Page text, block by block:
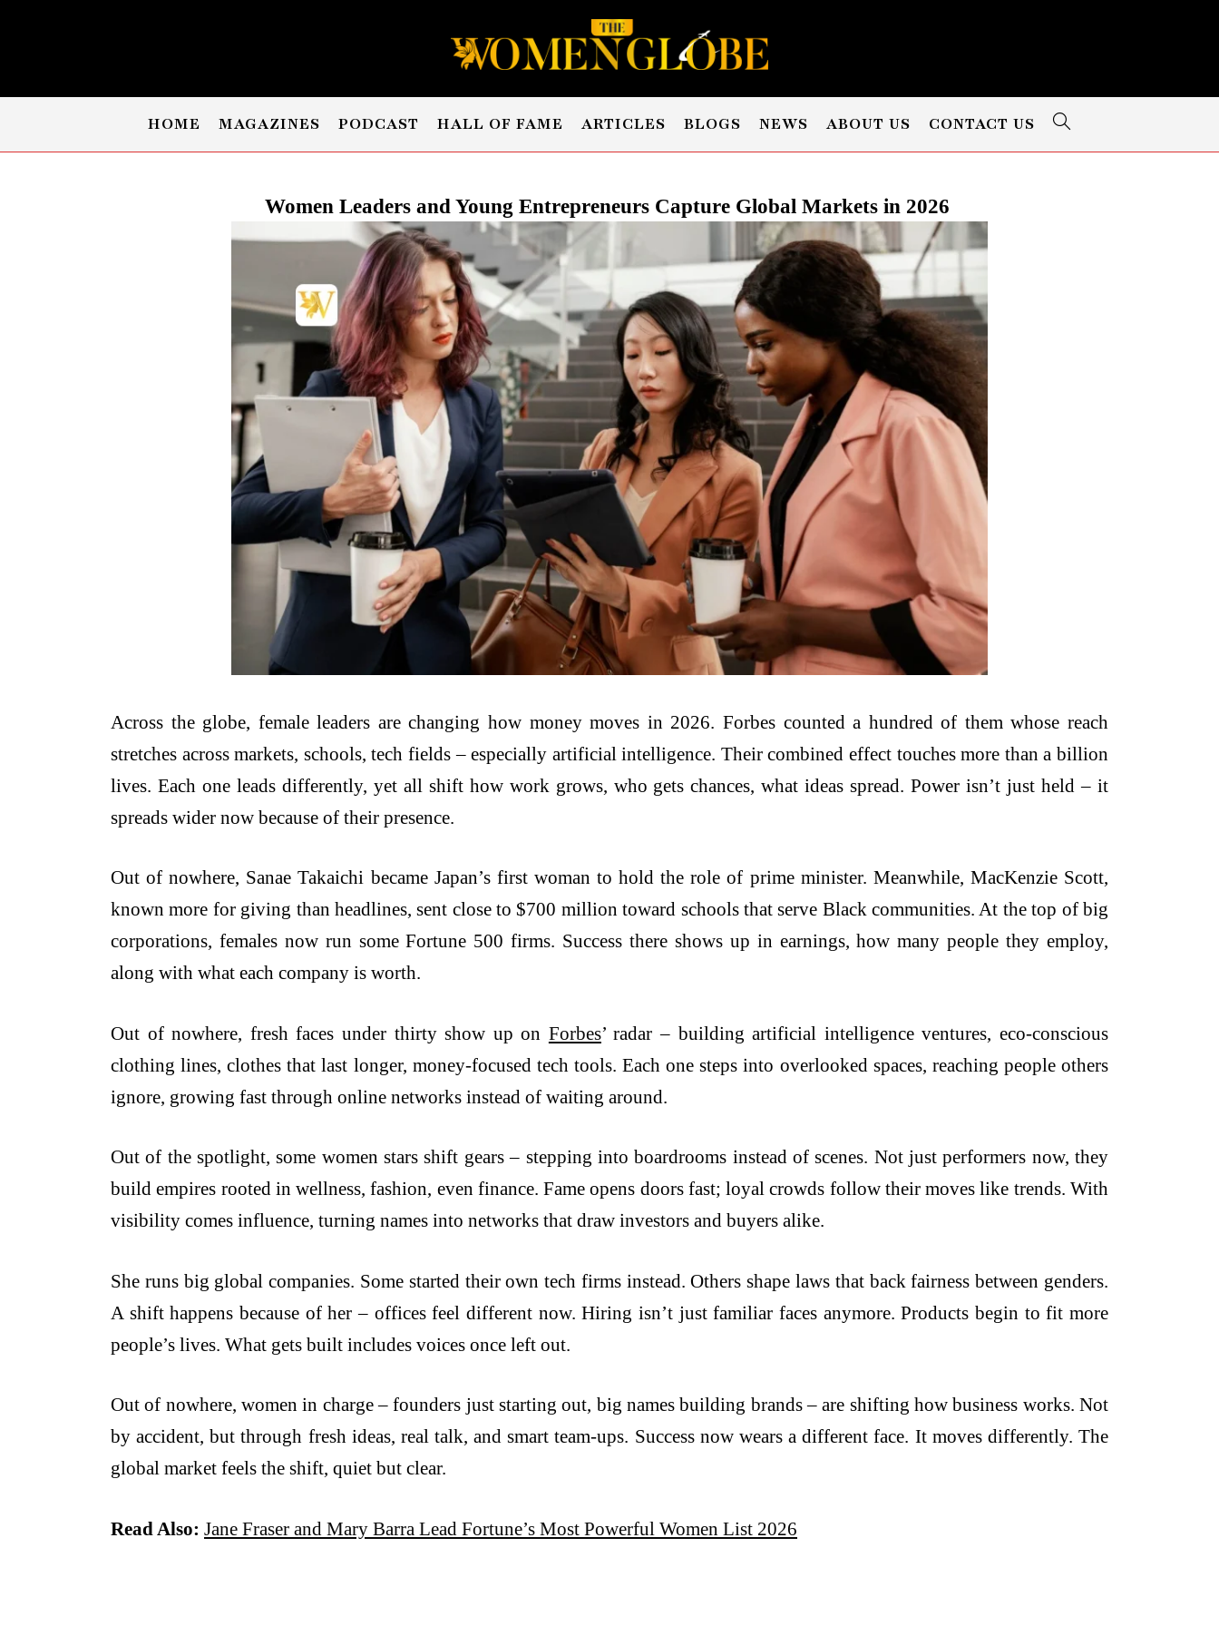
HOME MAGAZINES PODCAST HALL OF FAME ARTICLES BLOGS NEWS ABOUT US CONTACT US
Women Leaders and Young Entrepreneurs Capture Global Markets in 2026
Across the globe, female leaders are changing how money moves in 2026. Forbes counted a hundred of them whose reach
stretches across markets, schools, tech fields – especially artificial intelligence. Their combined effect touches more than a billion
lives. Each one leads differently, yet all shift how work grows, who gets chances, what ideas spread. Power isn’t just held – it
spreads wider now because of their presence.
Out of nowhere, Sanae Takaichi became Japan’s first woman to hold the role of prime minister. Meanwhile, MacKenzie Scott,
known more for giving than headlines, sent close to $700 million toward schools that serve Black communities. At the top of big
corporations, females now run some Fortune 500 firms. Success there shows up in earnings, how many people they employ,
along with what each company is worth.
Out of nowhere, fresh faces under thirty show up on Forbes’ radar – building artificial intelligence ventures, eco-conscious
clothing lines, clothes that last longer, money-focused tech tools. Each one steps into overlooked spaces, reaching people others
ignore, growing fast through online networks instead of waiting around.
Out of the spotlight, some women stars shift gears – stepping into boardrooms instead of scenes. Not just performers now, they
build empires rooted in wellness, fashion, even finance. Fame opens doors fast; loyal crowds follow their moves like trends. With
visibility comes influence, turning names into networks that draw investors and buyers alike.
She runs big global companies. Some started their own tech firms instead. Others shape laws that back fairness between genders.
A shift happens because of her – offices feel different now. Hiring isn’t just familiar faces anymore. Products begin to fit more
people’s lives. What gets built includes voices once left out.
Out of nowhere, women in charge – founders just starting out, big names building brands – are shifting how business works. Not
by accident, but through fresh ideas, real talk, and smart team-ups. Success now wears a different face. It moves differently. The
global market feels the shift, quiet but clear.
Read Also: Jane Fraser and Mary Barra Lead Fortune’s Most Powerful Women List 2026